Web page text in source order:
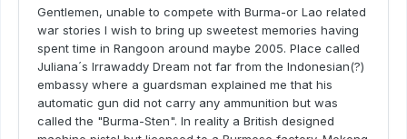
Gentlemen, unable to compete with Burma-or Lao related
war stories I wish to bring up sweetest memories having
spent time in Rangoon around maybe 2005. Place called
Juliana´s Irrawaddy Dream not far from the Indonesian(?)
embassy where a guardsman explained me that his
automatic gun did not carry any ammunition but was
called the "Burma-Sten". In reality a British designed